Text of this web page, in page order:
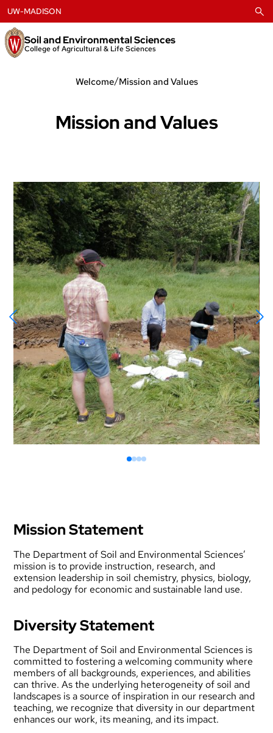
to
content
Soil and Environmental Sciences
College of Agricultural & Life Sciences
UW-MADISON
Welcome/Mission and Values
Mission and Values
Mission Statement
The Department of Soil and Environmental Sciences’
mission is to provide instruction, research, and
extension leadership in soil chemistry, physics, biology,
and pedology for economic and sustainable land use.
Diversity Statement
The Department of Soil and Environmental Sciences is
committed to fostering a welcoming community where
members of all backgrounds, experiences, and abilities
can thrive. As the underlying heterogeneity of soil and
landscapes is a source of inspiration in our research and
teaching, we recognize that diversity in our department
enhances our work, its meaning, and its impact.